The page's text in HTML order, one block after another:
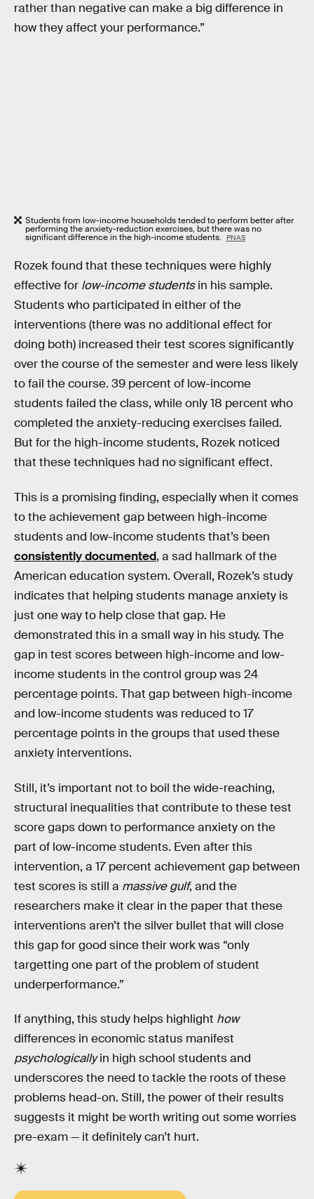
rather than negative can make a big difference in
how they affect your performance.”
Students from low-income households tended to perform better after
performing the anxiety-reduction exercises, but there was no
significant difference in the high-income students. PNAS
Rozek found that these techniques were highly
effective for low-income studentsin his sample.
Students who participated in either of the
interventions (there was no additional effect for
doing both) increased their test scores significantly
over the course of the semester and were less likely
to fail the course. 39 percent of low-income
students failed the class, while only 18 percent who
completed the anxiety-reducing exercises failed.
But for the high-income students, Rozek noticed
that these techniques had no significant effect.
This is a promising finding, especially when it comes
to the achievement gap between high-income
students and low-income students that’s been
consistently documented, a sad hallmark of the
American education system. Overall, Rozek’s study
indicates that helping students manage anxiety is
just one way to help close that gap. He
demonstrated this in a small way in his study. The
gap in test scores between high-income and low-
income students in the control group was 24
percentage points. That gap between high-income
and low-income students was reduced to 17
percentage points in the groups that used these
anxiety interventions.
Still, it’s important not to boil the wide-reaching,
structural inequalities that contribute to these test
score gaps down to performance anxiety on the
part of low-income students. Even after this
intervention, a 17 percent achievement gap between
test scores is still a massive gulf, and the
researchers make it clear in the paper that these
interventions aren’t the silver bullet that will close
this gap for good since their work was “only
targetting one part of the problem of student
underperformance.”
If anything, this study helps highlight how
differences in economic status manifest
psychologicallyin high school students and
underscores the need to tackle the roots of these
problems head-on. Still, the power of their results
suggests it might be worth writing out some worries
pre-exam — it definitely can’t hurt.